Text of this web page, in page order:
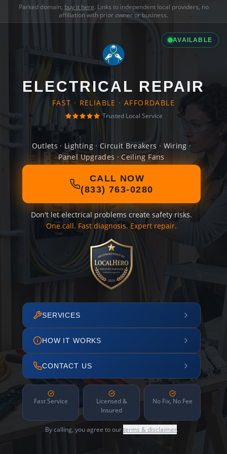
Parked domain, buy it here. Links to independent local providers, no
affiliation with prior owner or business.
AVAILABLE
ELECTRICAL REPAIR
FAST · RELIABLE · AFFORDABLE
Trusted Local Service
Outlets · Lighting · Circuit Breakers · Wiring ·
Panel Upgrades · Ceiling Fans
CALL NOW
(833) 763-0280
Don't let electrical problems create safety risks.
One call. Fast diagnosis. Expert repair.
SERVICES
HOW IT WORKS
CONTACT US
Fast Service
Licensed &
Insured
No Fix, No Fee
By calling, you agree to ourterms & disclaimer.